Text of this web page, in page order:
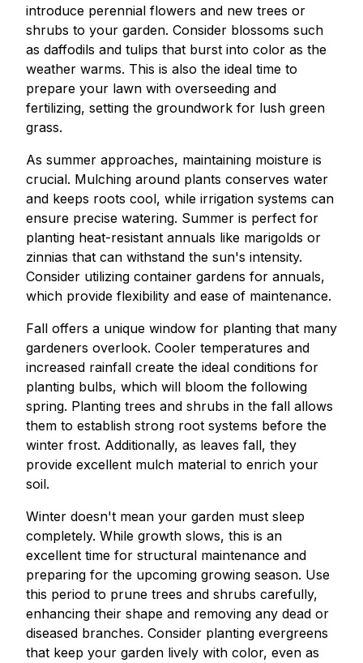
introduce perennial flowers and new trees or
shrubs to your garden. Consider blossoms such
as daffodils and tulips that burst into color as the
weather warms. This is also the ideal time to
prepare your lawn with overseeding and
fertilizing, setting the groundwork for lush green
grass.
As summer approaches, maintaining moisture is
crucial. Mulching around plants conserves water
and keeps roots cool, while irrigation systems can
ensure precise watering. Summer is perfect for
planting heat-resistant annuals like marigolds or
zinnias that can withstand the sun's intensity.
Consider utilizing container gardens for annuals,
which provide flexibility and ease of maintenance.
Fall offers a unique window for planting that many
gardeners overlook. Cooler temperatures and
increased rainfall create the ideal conditions for
planting bulbs, which will bloom the following
spring. Planting trees and shrubs in the fall allows
them to establish strong root systems before the
winter frost. Additionally, as leaves fall, they
provide excellent mulch material to enrich your
soil.
Winter doesn't mean your garden must sleep
completely. While growth slows, this is an
excellent time for structural maintenance and
preparing for the upcoming growing season. Use
this period to prune trees and shrubs carefully,
enhancing their shape and removing any dead or
diseased branches. Consider planting evergreens
that keep your garden lively with color, even as